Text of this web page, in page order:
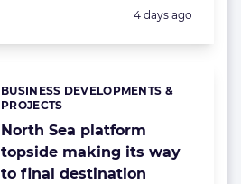
Posted:
4 days ago
North Sea platform
topside making its way
to final destination
Categories:
BUSINESS DEVELOPMENTS &
PROJECTS